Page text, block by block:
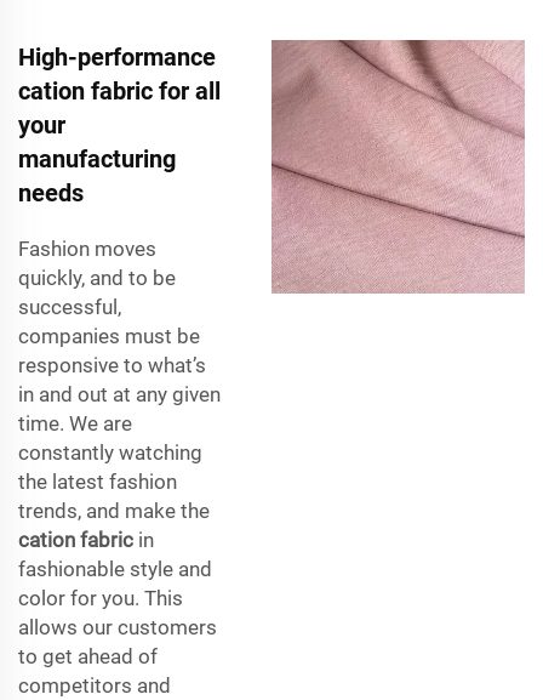
High-performance
cation fabric for all
your
manufacturing
needs
Fashion moves
quickly, and to be
successful,
companies must be
responsive to what’s
in and out at any given
time. We are
constantly watching
the latest fashion
trends, and make the
cation fabric in
fashionable style and
color for you. This
allows our customers
to get ahead of
competitors and